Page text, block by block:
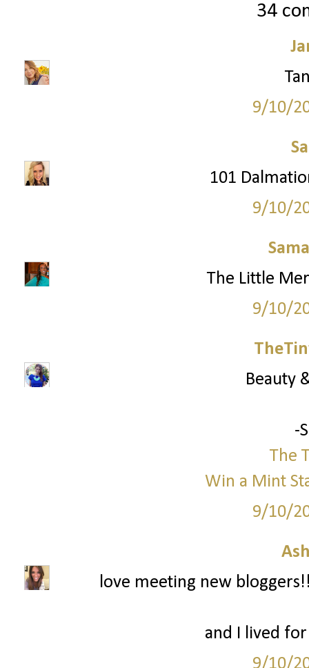
34
9/10/
101
9/10/
The Little
9/10/
Beauty
-
The
Win a Mint
9/10/
love meeting new
and I lived